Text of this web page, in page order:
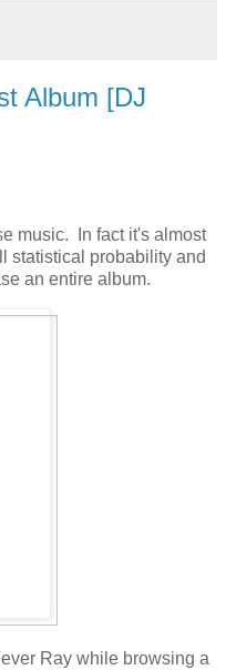
Album [DJ
music. In fact it's almost
statistical probability and
an entire album.
Ray while browsing a